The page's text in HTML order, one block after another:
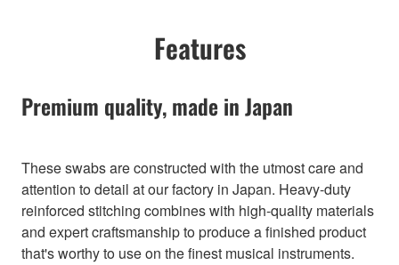
Features
Premium quality, made in Japan
These swabs are constructed with the utmost care and
attention to detail at our factory in Japan. Heavy-duty
reinforced stitching combines with high-quality materials
and expert craftsmanship to produce a finished product
that's worthy to use on the finest musical instruments.